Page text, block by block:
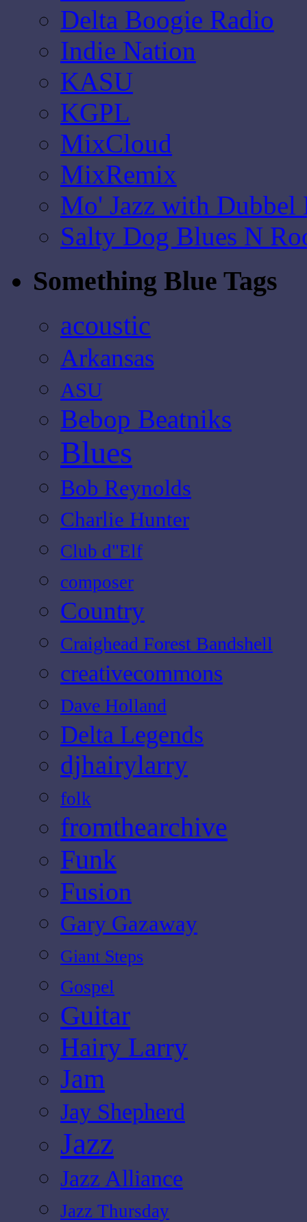
Delta Boogie Radio
Indie Nation
KASU
KGPL
MixCloud
MixRemix
Mo' Jazz with Dubbel
Salty Dog Blues N
Something Blue Tags
acoustic
Arkansas
ASU
Bebop Beatniks
Blues
Bob Reynolds
Charlie Hunter
Club d"Elf
composer
Country
Craighead Forest Bandshell
creativecommons
Dave Holland
Delta Legends
djhairylarry
folk
fromthearchive
Funk
Fusion
Gary Gazaway
Giant Steps
Gospel
Guitar
Hairy Larry
Jam
Jay Shepherd
Jazz
Jazz Alliance
Jazz Thursday